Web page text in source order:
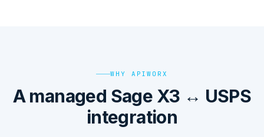
WHY APIWORX
A managed Sage X3 ↔ USPS
integration